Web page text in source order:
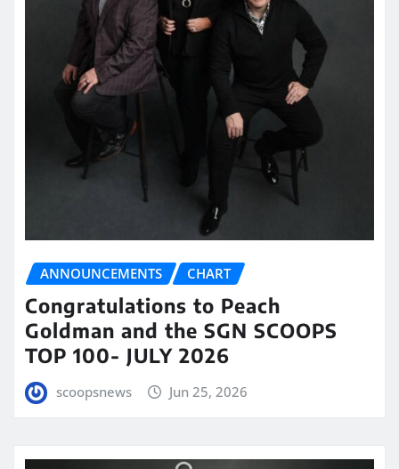
ANNOUNCEMENTS CHART
Congratulations to Peach
Goldman and the SGN SCOOPS
TOP 100- JULY 2026
scoopsnews Jun 25, 2026